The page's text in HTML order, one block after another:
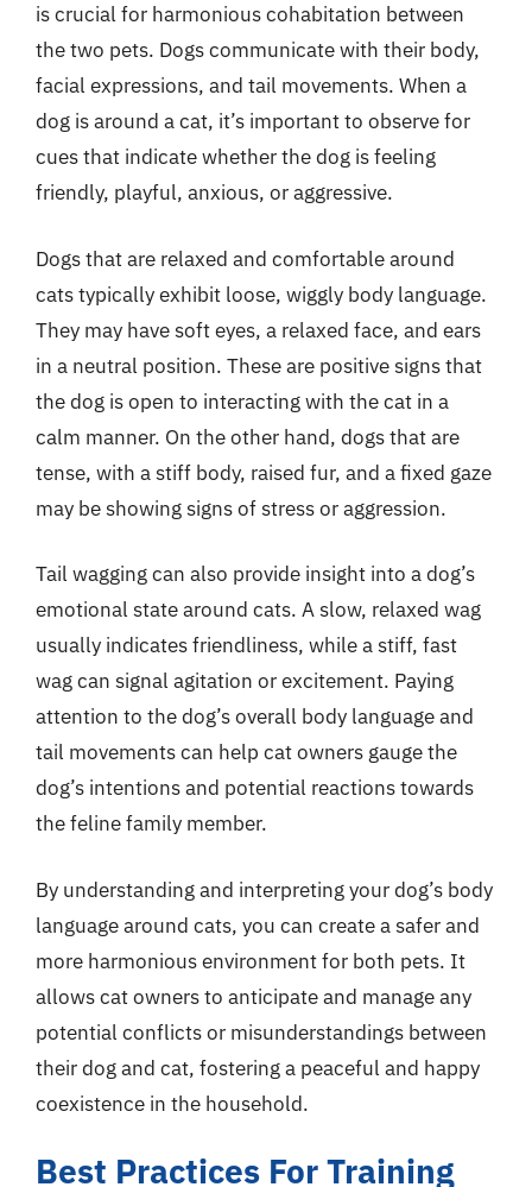
is crucial for harmonious cohabitation between
the two pets. Dogs communicate with their body,
facial expressions, and tail movements. When a
dog is around a cat, it’s important to observe for
cues that indicate whether the dog is feeling
friendly, playful, anxious, or aggressive.
Dogs that are relaxed and comfortable around
cats typically exhibit loose, wiggly body language.
They may have soft eyes, a relaxed face, and ears
in a neutral position. These are positive signs that
the dog is open to interacting with the cat in a
calm manner. On the other hand, dogs that are
tense, with a stiff body, raised fur, and a fixed gaze
may be showing signs of stress or aggression.
Tail wagging can also provide insight into a dog’s
emotional state around cats. A slow, relaxed wag
usually indicates friendliness, while a stiff, fast
wag can signal agitation or excitement. Paying
attention to the dog’s overall body language and
tail movements can help cat owners gauge the
dog’s intentions and potential reactions towards
the feline family member.
By understanding and interpreting your dog’s body
language around cats, you can create a safer and
more harmonious environment for both pets. It
allows cat owners to anticipate and manage any
potential conflicts or misunderstandings between
their dog and cat, fostering a peaceful and happy
coexistence in the household.
Best Practices For Training